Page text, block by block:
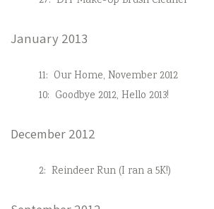
January 2013
11: Our Home, November 2012
10: Goodbye 2012, Hello 2013!
December 2012
2: Reindeer Run (I ran a 5K!)